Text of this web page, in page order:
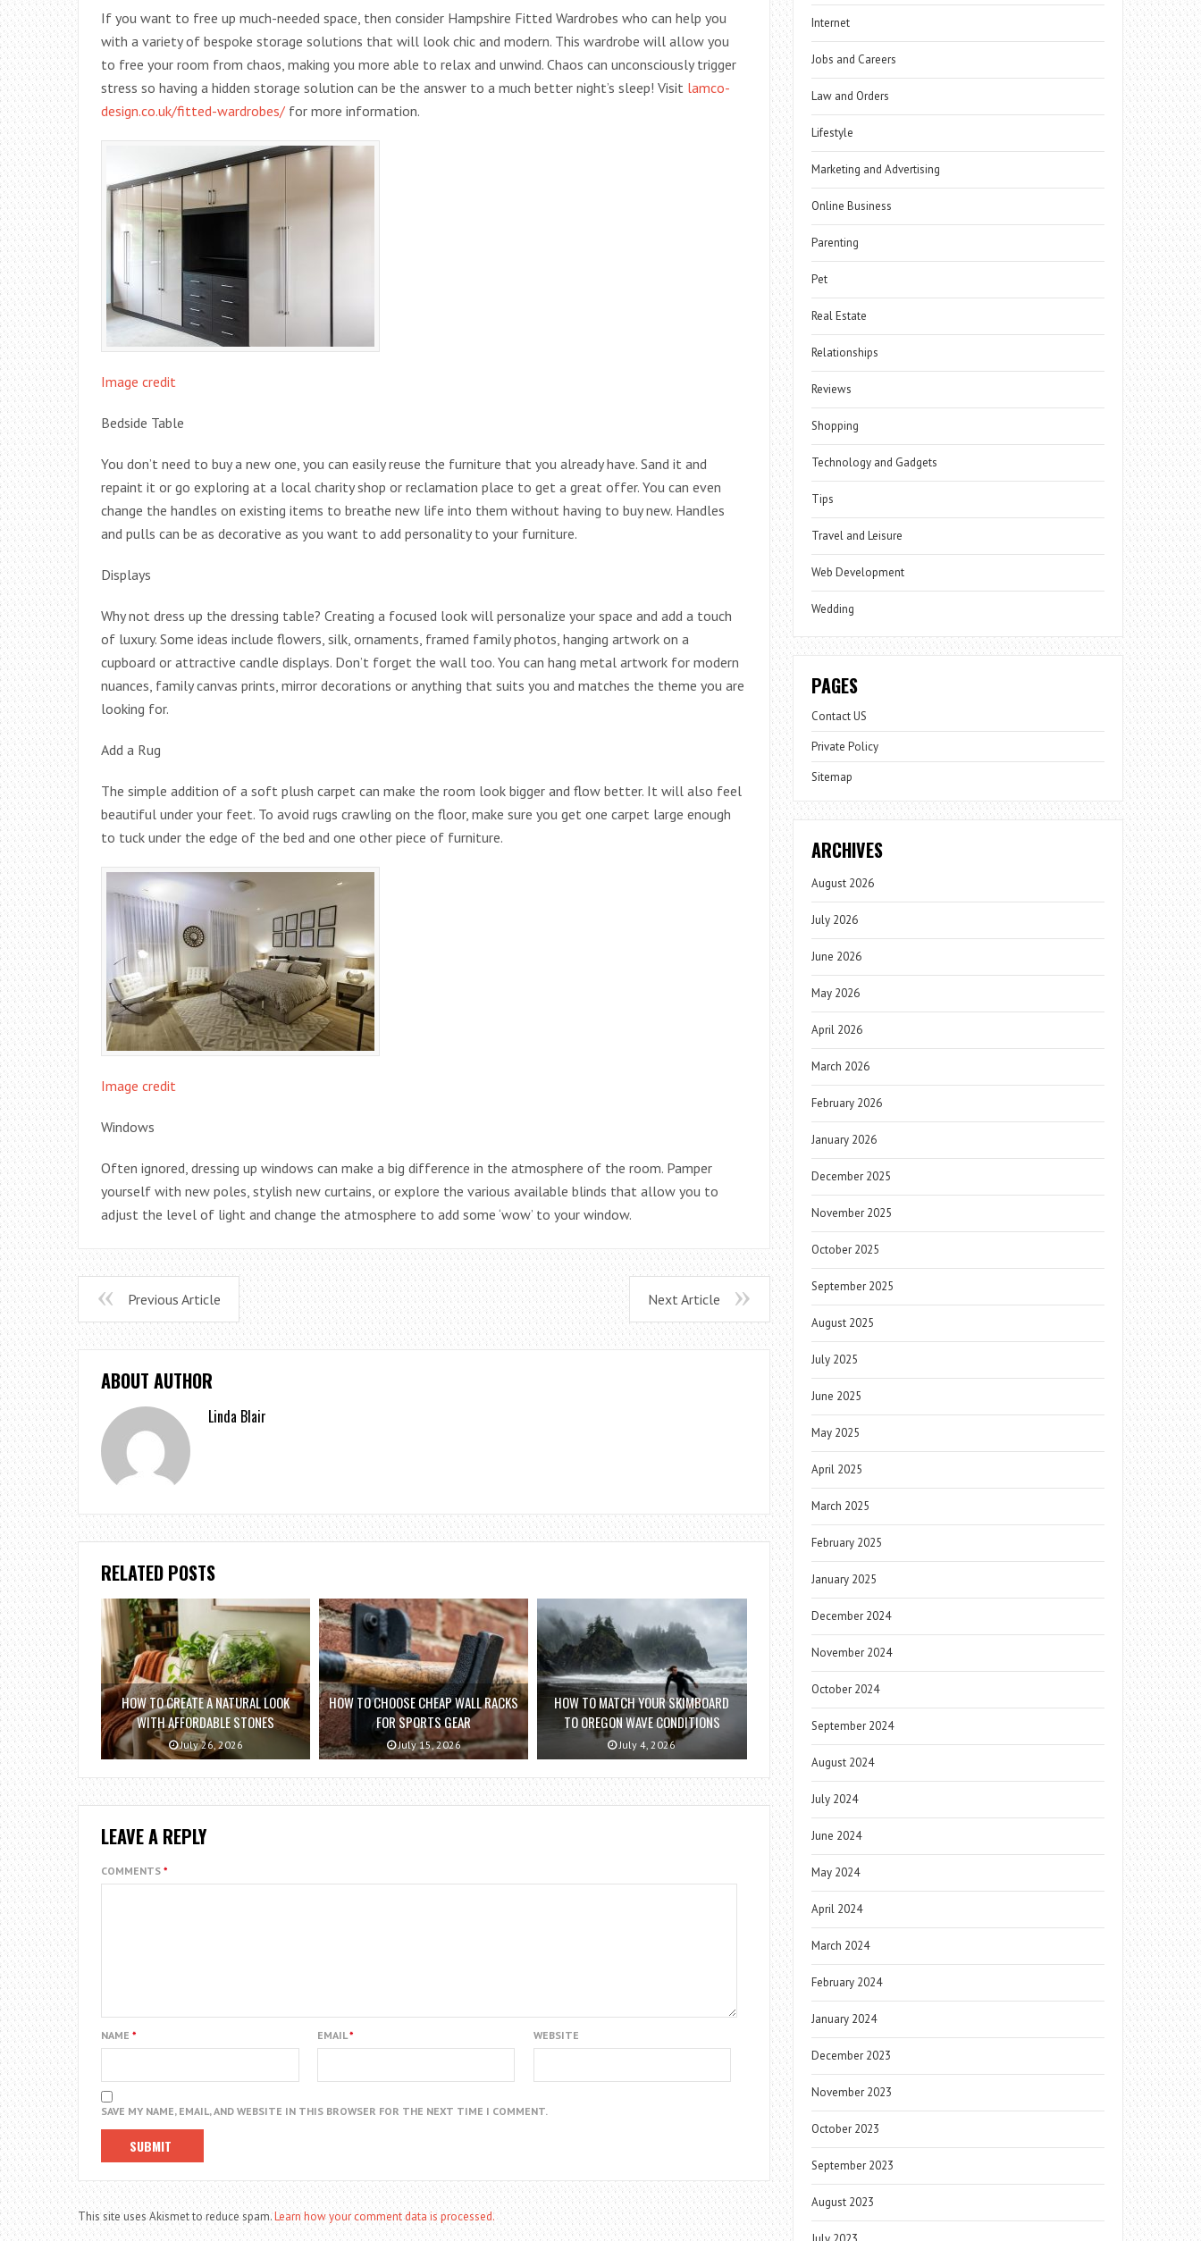
If you want to free up much-needed space, then consider Hampshire Fitted Wardrobes who can help you
with a variety of bespoke storage solutions that will look chic and modern. This wardrobe will allow you
to free your room from chaos, making you more able to relax and unwind. Chaos can unconsciously trigger
stress so having a hidden storage solution can be the answer to a much better night’s sleep! Visit lamco-
design.co.uk/fitted-wardrobes/ for more information.
Image credit
Bedside Table
You don’t need to buy a new one, you can easily reuse the furniture that you already have. Sand it and
repaint it or go exploring at a local charity shop or reclamation place to get a great offer. You can even
change the handles on existing items to breathe new life into them without having to buy new. Handles
and pulls can be as decorative as you want to add personality to your furniture.
Displays
Why not dress up the dressing table? Creating a focused look will personalize your space and add a touch
of luxury. Some ideas include flowers, silk, ornaments, framed family photos, hanging artwork on a
cupboard or attractive candle displays. Don’t forget the wall too. You can hang metal artwork for modern
nuances, family canvas prints, mirror decorations or anything that suits you and matches the theme you are
looking for.
Add a Rug
The simple addition of a soft plush carpet can make the room look bigger and flow better. It will also feel
beautiful under your feet. To avoid rugs crawling on the floor, make sure you get one carpet large enough
to tuck under the edge of the bed and one other piece of furniture.
Image credit
Windows
Often ignored, dressing up windows can make a big difference in the atmosphere of the room. Pamper
yourself with new poles, stylish new curtains, or explore the various available blinds that allow you to
adjust the level of light and change the atmosphere to add some ‘wow’ to your window.
Previous Article Next Article
ABOUT AUTHOR
Linda Blair
RELATED POSTS
HOW TO CREATE A NATURAL LOOK
WITH AFFORDABLE STONES
July 26, 2026
HOW TO CHOOSE CHEAP WALL RACKS
FOR SPORTS GEAR
July 15, 2026
HOW TO MATCH YOUR SKIMBOARD
TO OREGON WAVE CONDITIONS
July 4, 2026
LEAVE A REPLY
COMMENTS *
NAME * EMAIL* WEBSITE
SAVE MY NAME, EMAIL, AND WEBSITE IN THIS BROWSER FOR THE NEXT TIME I COMMENT.
This site uses Akismet to reduce spam.Learn how your comment data is processed.
Internet
Jobs and Careers
Law and Orders
Lifestyle
Marketing and Advertising
Online Business
Parenting
Pet
Real Estate
Relationships
Reviews
Shopping
Technology and Gadgets
Tips
Travel and Leisure
Web Development
Wedding
PAGES
Contact US
Private Policy
Sitemap
ARCHIVES
August 2026
July 2026
June 2026
May 2026
April 2026
March 2026
February 2026
January 2026
December 2025
November 2025
October 2025
September 2025
August 2025
July 2025
June 2025
May 2025
April 2025
March 2025
February 2025
January 2025
December 2024
November 2024
October 2024
September 2024
August 2024
July 2024
June 2024
May 2024
April 2024
March 2024
February 2024
January 2024
December 2023
November 2023
October 2023
September 2023
August 2023